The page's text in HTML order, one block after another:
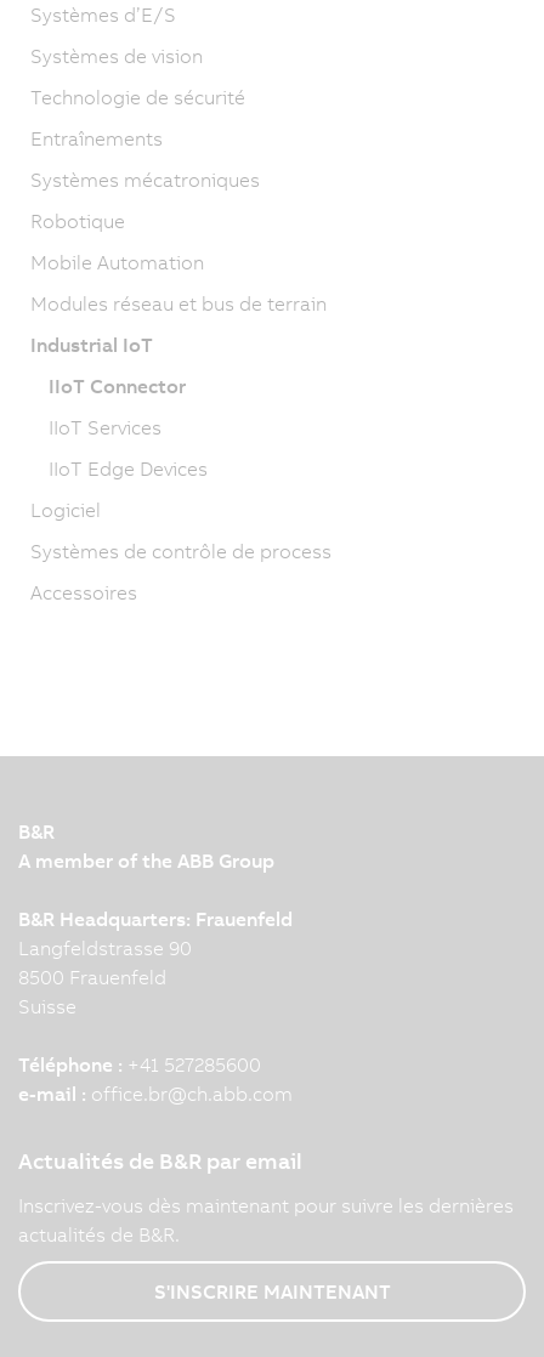
Systèmes d’E/S
Systèmes de vision
Technologie de sécurité
Entraînements
Systèmes mécatroniques
Robotique
Mobile Automation
Modules réseau et bus de terrain
Industrial IoT
IIoT Connector
IIoT Services
IIoT Edge Devices
Logiciel
Systèmes de contrôle de process
Accessoires
B&R
A member of the ABB Group
B&R Headquarters: Frauenfeld
Langfeldstrasse 90
8500 Frauenfeld
Suisse
Téléphone : +41 527285600
e-mail : office.br@ch.abb.com
Actualités de B&R par email
Inscrivez-vous dès maintenant pour suivre les dernières
actualités de B&R.
S'INSCRIRE MAINTENANT